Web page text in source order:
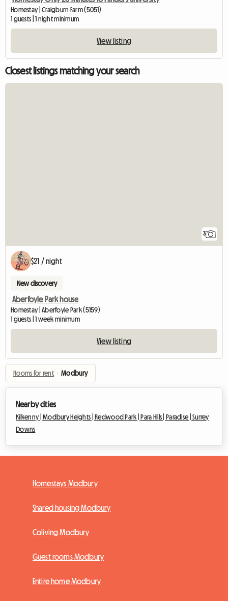
Homestay | Craigburn Farm (5051)
1 guests | 1 night minimum
View listing
Closest listings matching your search
3
$21 / night
New discovery
Aberfoyle Park house
Homestay | Aberfoyle Park (5159)
1 guests | 1 week minimum
View listing
Rooms for rent › Modbury
Nearby cities
Kilkenny |Modbury Heights | Redwood Park | Para Hills | Paradise |Surrey
Downs
Homestays Modbury
Shared housing Modbury
Coliving Modbury
Guest rooms Modbury
Entire home Modbury